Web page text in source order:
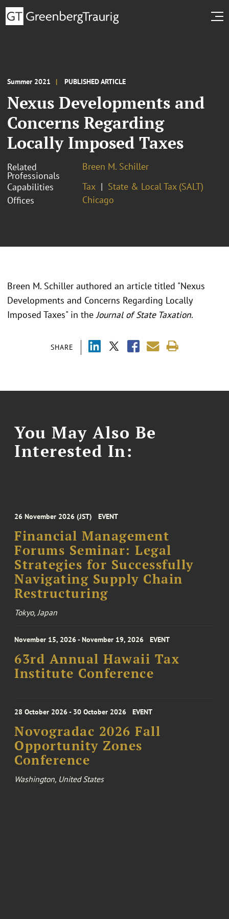
Summer 2021 PUBLISHED ARTICLE
Nexus Developments and
Concerns Regarding
Locally Imposed Taxes
Related
Professionals
Breen M. Schiller
Capabilities
Tax
State & Local Tax (SALT)
Offices
Chicago
SHARE
Breen M. Schiller authored an article titled "Nexus
Developments and Concerns Regarding Locally
Imposed Taxes" in theJournal of State Taxation.
You May Also Be
Interested In:
26 November 2026 (JST) EVENT
Financial Management
Forums Seminar: Legal
Strategies for Successfully
Navigating Supply Chain
Restructuring
Tokyo, Japan
November 15, 2026 - November 19, 2026 EVENT
63rd Annual Hawaii Tax
Institute Conference
28 October 2026 - 30 October 2026 EVENT
Novogradac 2026 Fall
Opportunity Zones
Conference
Washington, United States